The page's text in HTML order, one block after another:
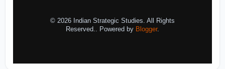
© 2026 Indian Strategic Studies. All Rights
Reserved.. Powered by Blogger.